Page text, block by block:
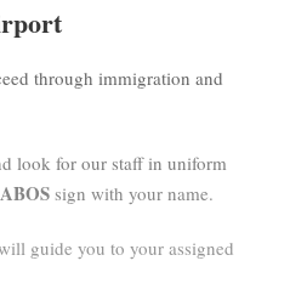
through immigration and
look for our staff in uniform
sign with your name.
guide you to your assigned